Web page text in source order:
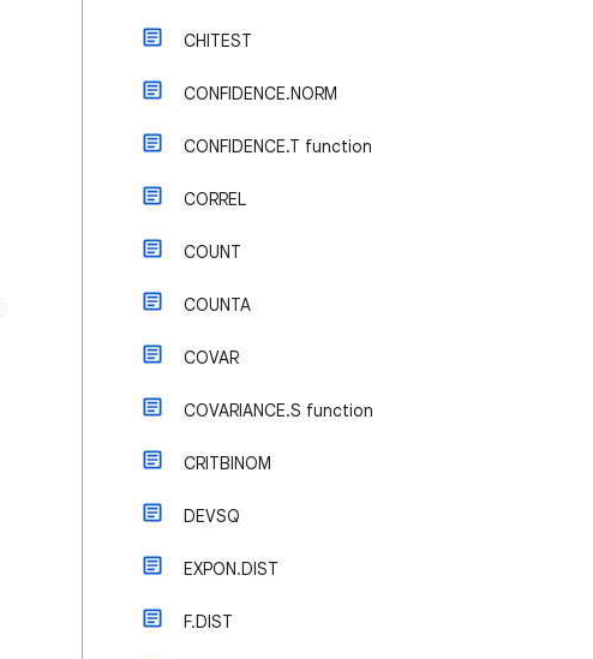
CHITEST
CONFIDENCE.NORM
CONFIDENCE.T function
CORREL
COUNT
COUNTA
COVAR
COVARIANCE.S function
CRITBINOM
DEVSQ
EXPON.DIST
F.DIST